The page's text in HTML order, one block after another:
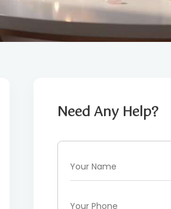
Need Any Help?